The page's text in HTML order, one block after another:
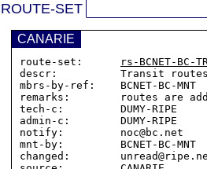
ROUTE-SET
CANARIE
route-set:
rs-BCNET-BC-
descr:          Transit routes
mbrs-by-ref:    BCNET-BC-MNT
remarks:        routes are
tech-c:         DUMY-RIPE
admin-c:        DUMY-RIPE
notify:         noc@bc.net
mnt-by:         BCNET-BC-MNT
changed: